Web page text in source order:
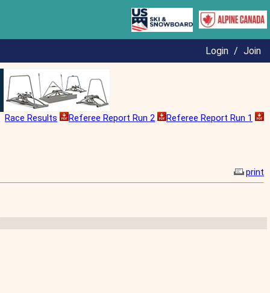
Login / Join
Race Results Referee Report Run 2
Referee Report Run 1
print